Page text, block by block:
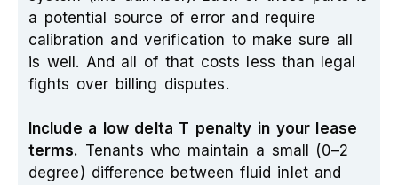
a potential source of error and require
calibration and verification to make sure all
is well. And all of that costs less than legal
fights over billing disputes.
Include a low delta T penalty in your lease
terms. Tenants who maintain a small (0–2
degree) difference between fluid inlet and